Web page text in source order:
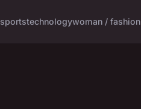
sportstechnologywoman / fashion